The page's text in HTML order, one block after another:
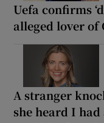
Uefa confirms
alleged lover
A stranger
she heard I